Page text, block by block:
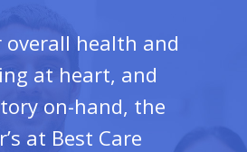
health and
at heart, and
on-hand, the
at Best Care